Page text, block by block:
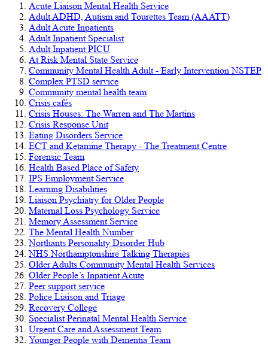
Acute Liaison Mental Health Service
Adult ADHD, Autism and Tourettes Team (AAATT)
Adult Acute Inpatients
Adult Inpatient Specialist
Adult Inpatient PICU
At Risk Mental State Service
Community Mental Health Adult - Early Intervention NSTEP
Complex PTSD service
Community mental health team
Crisis cafés
Crisis Houses: The Warren and The Martins
Crisis Response Unit
Eating Disorders Service
ECT and Ketamine Therapy - The Treatment Centre
Forensic Team
Health Based Place of Safety
IPS Employment Service
Learning Disabilities
Liaison Psychiatry for Older People
Maternal Loss Psychology Service
Memory Assessment Service
The Mental Health Number
Northants Personality Disorder Hub
NHS Northamptonshire Talking Therapies
Older Adults Community Mental Health Services
Older People’s Inpatient Acute
Peer support service
Police Liaison and Triage
Recovery College
Specialist Perinatal Mental Health Service
Urgent Care and Assessment Team
Younger People with Dementia Team